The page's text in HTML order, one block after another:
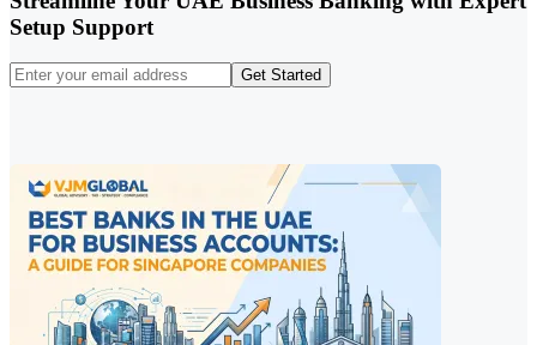
Setup Support
Get Started